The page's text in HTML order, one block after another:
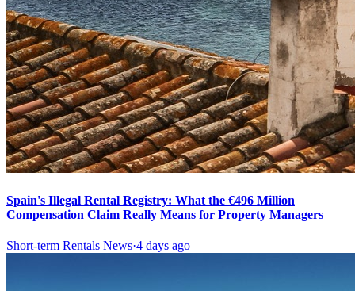
Spain's Illegal Rental Registry: What the €496 Million
Compensation Claim Really Means for Property Managers
Short-term Rentals News·4 days ago